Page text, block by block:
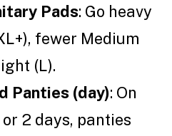
Pads: Go heavy
fewer Medium
(L).
Panties (day): On
2 days, panties